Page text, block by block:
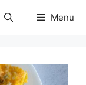
Menu